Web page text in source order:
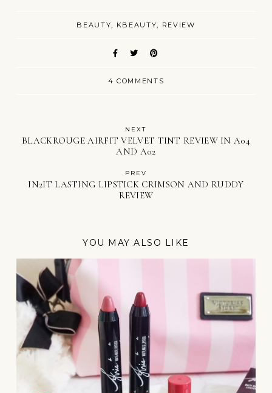
BEAUTY KBEAUTY REVIEW
4 COMMENTS
NEXT
BLACKROUGE AIRFIT VELVET TINT REVIEW IN A04
AND A02
PREV
IN2IT LASTING LIPSTICK CRIMSON AND RUDDY
REVIEW
YOU MAY ALSO LIKE